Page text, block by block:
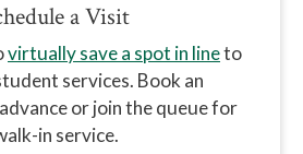
a Visit
virtually save a spot in lineto
services. Book an
or join the queue for
in service.